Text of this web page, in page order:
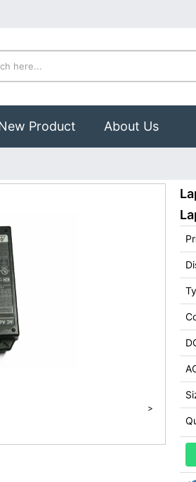
Product About Us
>